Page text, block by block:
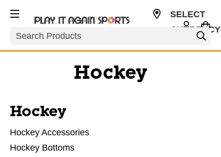
Search
SELECT
Hockey
Hockey
Hockey Accessories
Hockey Bottoms